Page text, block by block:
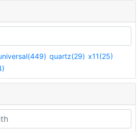
quartz(29) x11(25)